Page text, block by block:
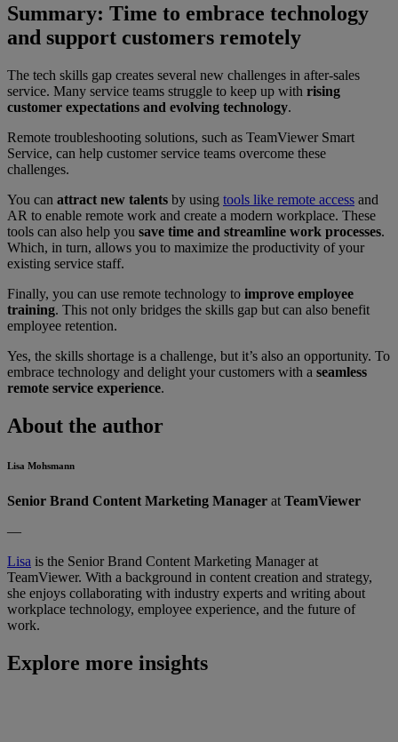
Summary: Time to embrace technology
and support customers remotely
The tech skills gap creates several new challenges in after-sales
service. Many service teams struggle to keep up with rising
customer expectations and evolving technology.
Remote troubleshooting solutions, such as TeamViewer Smart
Service, can help customer service teams overcome these
challenges.
You can attract new talents by using tools like remote access and
AR to enable remote work and create a modern workplace. These
tools can also help you save time and streamline work processes.
Which, in turn, allows you to maximize the productivity of your
existing service staff.
Finally, you can use remote technology to improve employee
training. This not only bridges the skills gap but can also benefit
employee retention.
Yes, the skills shortage is a challenge, but it’s also an opportunity. To
embrace technology and delight your customers with a seamless
remote service experience.
About the author
Lisa Mohsmann
Senior Brand Content Marketing Manager at TeamViewer
—
Lisa is the Senior Brand Content Marketing Manager at
TeamViewer. With a background in content creation and strategy,
she enjoys collaborating with industry experts and writing about
workplace technology, employee experience, and the future of
work.
Explore more insights